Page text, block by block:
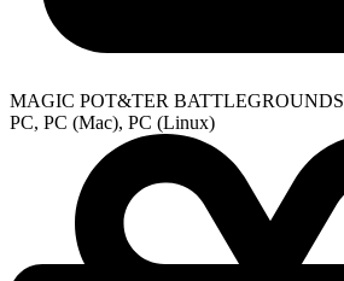
MAGIC POT&TER BATTLEGROUNDS
PC, PC (Mac), PC (Linux)